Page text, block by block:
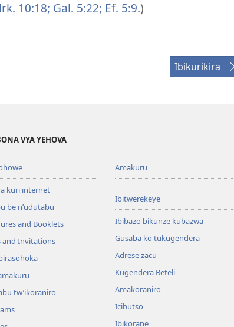
10:18; Gal. 5:22; Ef. 5:9.)
Ibikurikira
VYA YEHOVA
kuri internet
be n’udutabu
and Booklets
and Invitations
tw’ikoraniro
Amakuru
Ibitwerekeye
Ibibazo bikunze kubazwa
Gusaba ko tukugendera
Adrese zacu
Kugendera Beteli
Amakoraniro
Icibutso
Ibikorane